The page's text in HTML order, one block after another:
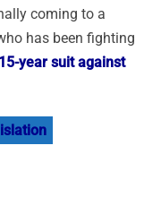
coming to a
has been fighting
year suit against